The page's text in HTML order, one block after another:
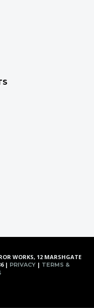
WORKS, 12 MARSHGATE
| PRIVACY | TERMS &